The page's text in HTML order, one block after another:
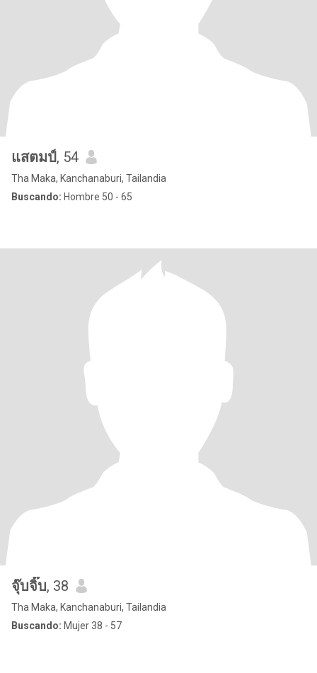
แสตมป์, 54
Tha Maka, Kanchanaburi, Tailandia
Buscando: Hombre 50 - 65
จุ๊บจิ๊บ, 38
Tha Maka, Kanchanaburi, Tailandia
Buscando: Mujer 38 - 57